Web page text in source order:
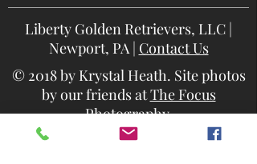
Liberty Golden Retrievers, LLC |
Newport, PA | Contact Us
© 2018 by Krystal Heath. Site photos
by our friends atThe Focus
Photography.
Site best viewed on desktop or tablet